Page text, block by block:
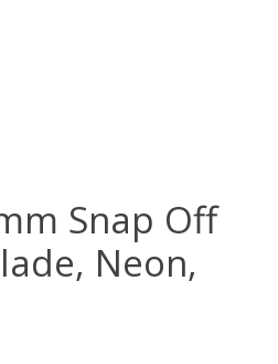
Snap Off
Neon,